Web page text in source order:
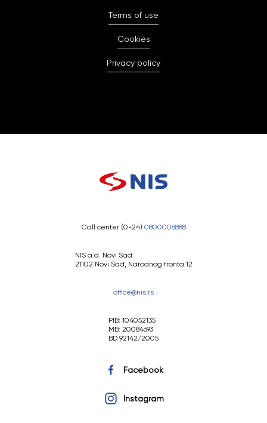
Terms of use
Cookies
Privacy policy
Call center (0-24) 0800008888
NIS a.d. Novi Sad
21102 Novi Sad, Narodnog fronta 12
office@nis.rs
PIB: 104052135
MB: 20084693
BD 92142/2005
Facebook
Instagram